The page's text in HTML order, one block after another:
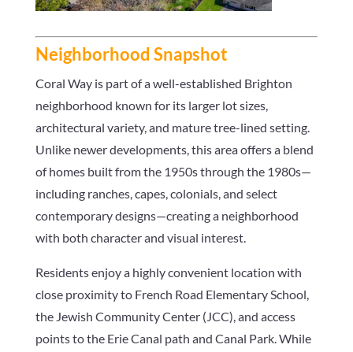
Neighborhood Snapshot
Coral Way is part of a well-established Brighton
neighborhood known for its larger lot sizes,
architectural variety, and mature tree-lined setting.
Unlike newer developments, this area offers a blend
of homes built from the 1950s through the 1980s—
including ranches, capes, colonials, and select
contemporary designs—creating a neighborhood
with both character and visual interest.
Residents enjoy a highly convenient location with
close proximity to French Road Elementary School,
the Jewish Community Center (JCC), and access
points to the Erie Canal path and Canal Park. While